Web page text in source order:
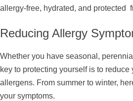
allergy-free, hydrated, and protected
Reducing Allergy
Whether you have seasonal,
key to protecting yourself is to reduce
allergens. From summer to winter,
your symptoms.